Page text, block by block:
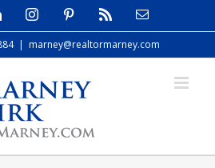
LinkedInInstagramPinterest Email
| marney@realtormarney.com